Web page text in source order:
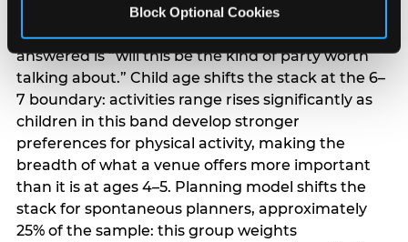
Block Optional Cookies
rank experience quality and birthday-child
centrality higher; the question they need
answered is “will this be the kind of party worth
talking about.” Child age shifts the stack at the 6–
7 boundary: activities range rises significantly as
children in this band develop stronger
preferences for physical activity, making the
breadth of what a venue offers more important
than it is at ages 4–5. Planning model shifts the
stack for spontaneous planners, approximately
25% of the sample: this group weights